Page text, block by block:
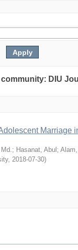
DIU
Marriage
; Hasanat, Abul ;
, 2018-07-30)